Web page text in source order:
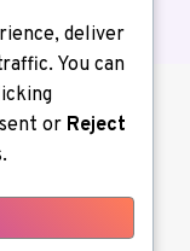
Home
deliver
You can
or Reject